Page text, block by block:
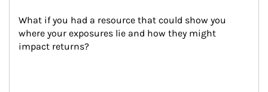
What if you had a resource that could show you
where your exposures lie and how they might
impact returns?